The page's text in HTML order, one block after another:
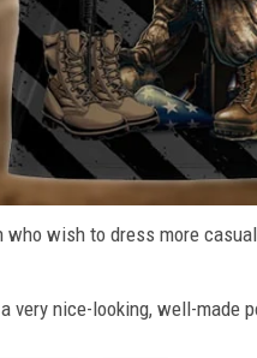
wish to dress more
very nice-looking, well-made